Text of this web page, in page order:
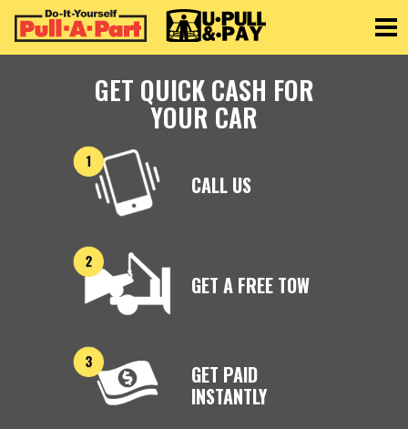
GET QUICK CASH FOR
YOUR CAR
CALL US
GET A FREE TOW
GET PAID
INSTANTLY